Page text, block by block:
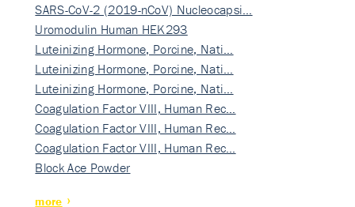
SARS-CoV-2 (2019-nCoV) Nucleocapsi…
Uromodulin Human HEK293
Luteinizing Hormone, Porcine, Nati…
Luteinizing Hormone, Porcine, Nati…
Luteinizing Hormone, Porcine, Nati…
Coagulation Factor VIII, Human Rec…
Coagulation Factor VIII, Human Rec…
Coagulation Factor VIII, Human Rec…
Block Ace Powder
more